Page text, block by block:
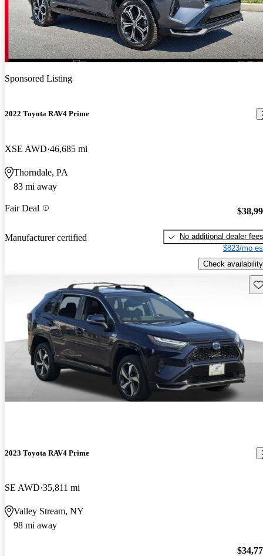
Sponsored Listing
2022 Toyota RAV4 Prime
XSE AWD 46,685 mi
Thorndale, PA
83 mi away
Fair Deal
Manufacturer certified
No additional dealer fees
$823/mo
Check availability
2023 Toyota RAV4 Prime
SE AWD 35,811 mi
Valley Stream, NY
98 mi away